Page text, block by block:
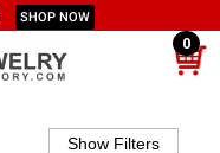
SHOP NOW
0